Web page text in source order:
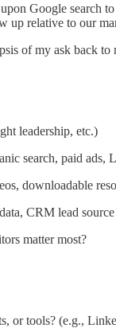
Google
up relative to our
of my ask back to
leadership, etc.)
search, paid ads,
downloadable
CRM lead source
matter most?
or tools? (e.g.,